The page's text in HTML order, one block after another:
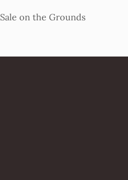
Sale on the Grounds